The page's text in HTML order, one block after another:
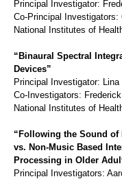
Principal Investigator:
Co-Principal
National Institutes of
“Binaural Spectral
Devices”
Principal Investigator: Lina
Co-Investigators:
National Institutes of
“Following the Sound of
vs. Non-Music Based
Processing in Older
Principal Investigators: